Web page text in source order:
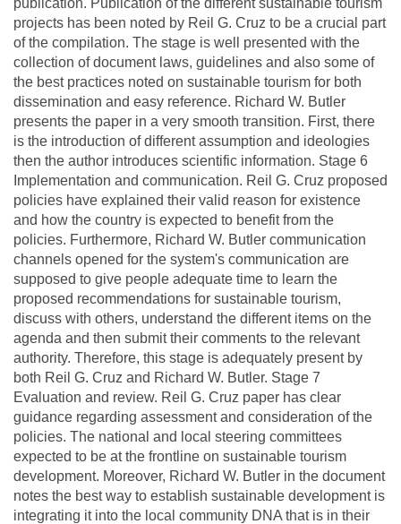
projects has been noted by Reil G. Cruz to be a crucial part
of the compilation. The stage is well presented with the
collection of document laws, guidelines and also some of
the best practices noted on sustainable tourism for both
dissemination and easy reference. Richard W. Butler
presents the paper in a very smooth transition. First, there
is the introduction of different assumption and ideologies
then the author introduces scientific information. Stage 6
Implementation and communication. Reil G. Cruz proposed
policies have explained their valid reason for existence
and how the country is expected to benefit from the
policies. Furthermore, Richard W. Butler communication
channels opened for the system's communication are
supposed to give people adequate time to learn the
proposed recommendations for sustainable tourism,
discuss with others, understand the different items on the
agenda and then submit their comments to the relevant
authority. Therefore, this stage is adequately present by
both Reil G. Cruz and Richard W. Butler. Stage 7
Evaluation and review. Reil G. Cruz paper has clear
guidance regarding assessment and consideration of the
policies. The national and local steering committees
expected to be at the frontline on sustainable tourism
development. Moreover, Richard W. Butler in the document
notes the best way to establish sustainable development is
integrating it into the local community DNA that is in their